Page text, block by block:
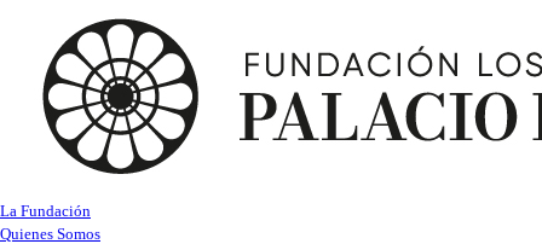
La Fundación
Quienes Somos